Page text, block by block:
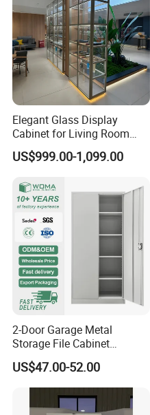
Elegant Glass Display
Cabinet for Living Room
Decor
US$999.00-1,099.00
2-Door Garage Metal
Storage File Cabinet
Cupboard Office Furniture
Steel Filing Cabinet for
Documents
US$47.00-52.00